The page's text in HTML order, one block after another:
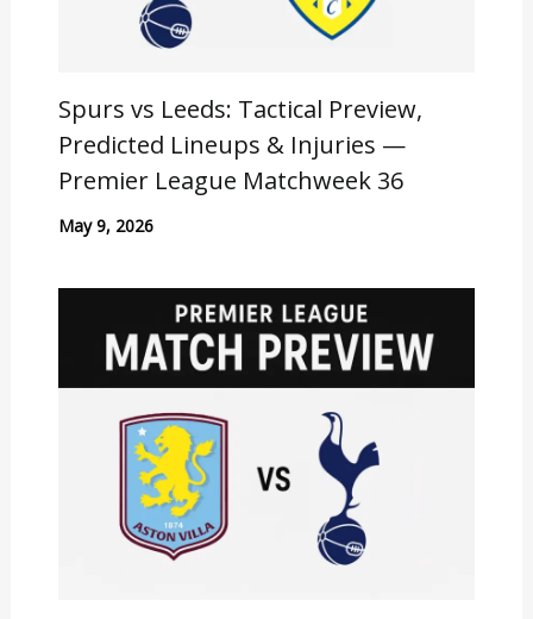
Spurs vs Leeds: Tactical Preview,
Predicted Lineups & Injuries —
Premier League Matchweek 36
May 9, 2026